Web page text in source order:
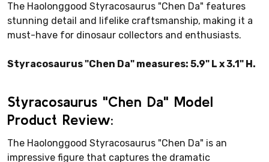
The Haolonggood Styracosaurus "Chen Da" features
stunning detail and lifelike craftsmanship, making it a
must-have for dinosaur collectors and enthusiasts.
Styracosaurus "Chen Da" measures: 5.9" L x 3.1" H.
Styracosaurus "Chen Da" Model
Product Review:
The Haolonggood Styracosaurus "Chen Da" is an
impressive figure that captures the dramatic